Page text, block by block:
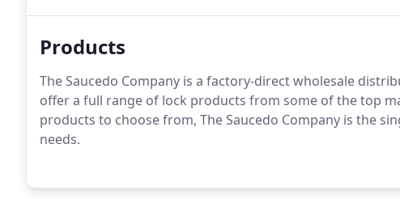
Products
The Saucedo Company is a factory-direct wholesale
offer a full range of lock products from some of the top
products to choose from, The Saucedo Company is the
needs.